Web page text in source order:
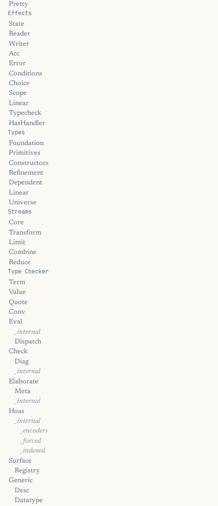
Pretty
Effects
State
Reader
Writer
Acc
Error
Conditions
Choice
Scope
Linear
Typecheck
HasHandler
Types
Foundation
Primitives
Constructors
Refinement
Dependent
Linear
Universe
Streams
Core
Transform
Limit
Combine
Reduce
Type Checker
Term
Value
Quote
Conv
Eval
_internal
Dispatch
Check
Diag
_internal
Elaborate
Meta
_internal
Hoas
_internal
_encoders
_forced
_indexed
Surface
Registry
Generic
Desc
Datatype